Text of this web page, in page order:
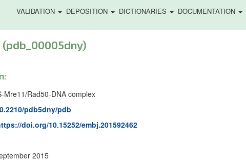
VALIDATION DEPOSITION DICTIONARIES DOCUMENTATION
(pdb_00005dny)
Mre11/Rad50-DNA complex
pdb5dny/pdb
doi.org/10.15252/embj.201592462
2015